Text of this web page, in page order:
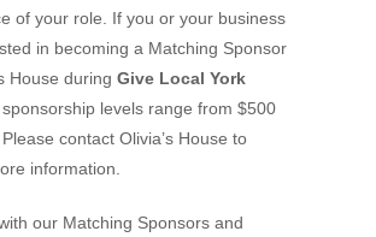
of your role. If you or your business
in becoming a Matching Sponsor
House during Give Local York
levels range from $500
contact Olivia’s House to
information.
our Matching Sponsors and